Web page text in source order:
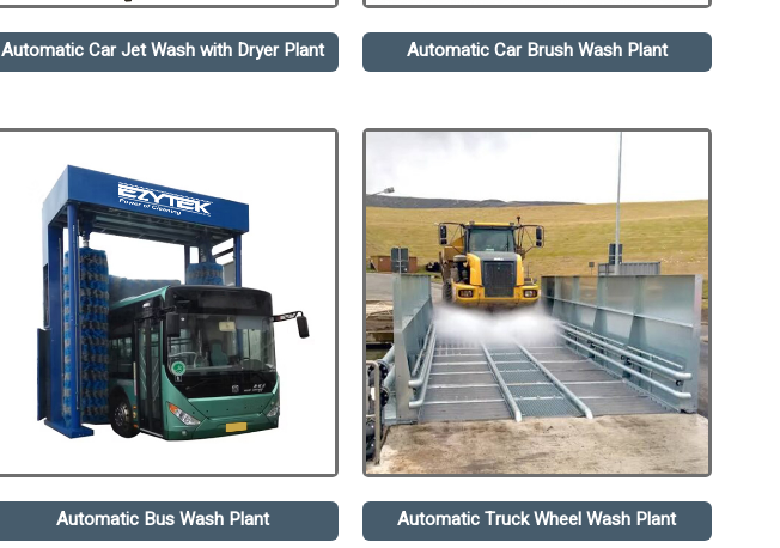
Automatic Car Jet Wash with Dryer Plant Automatic Car Brush Wash Plant
Automatic Bus Wash Plant Automatic Truck Wheel Wash Plant